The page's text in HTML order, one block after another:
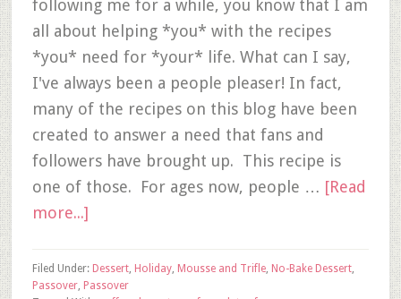
following me for a while, you know that I am
all about helping *you* with the recipes
*you* need for *your* life. What can I say,
I've always been a people pleaser! In fact,
many of the recipes on this blog have been
created to answer a need that fans and
followers have brought up. This recipe is
one of those. For ages now, people … [Read
more...]
Filed Under: Dessert, Holiday, Mousse and Trifle, No-Bake Dessert,
Passover, Passover